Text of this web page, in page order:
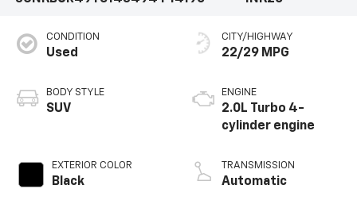
CONDITION
Used
BODY STYLE
SUV
EXTERIOR COLOR
Black
CITY/HIGHWAY
22/29 MPG
ENGINE
2.0L Turbo 4-
cylinder engine
TRANSMISSION
Automatic